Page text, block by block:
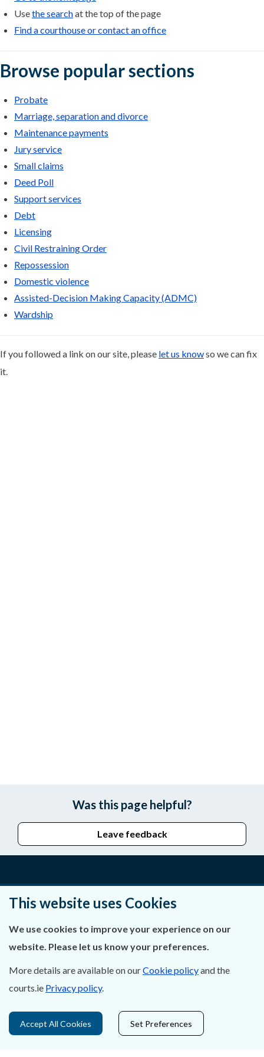
Usethe searchat the top of the page
Find a courthouse or contact an office
Browse popular sections
Probate
Marriage, separation and divorce
Maintenance payments
Jury service
Small claims
Deed Poll
Support services
Debt
Licensing
Civil Restraining Order
Repossession
Domestic violence
Assisted-Decision Making Capacity (ADMC)
Wardship
If you followed a link on our site, please let us knowso we can fix
it.
Was this page helpful?
Leave feedback
Privacy Statement & Cookies
Careers
Data Protection
This website uses Cookies
We use cookies to improve your experience on our
website. Please let us know your preferences.
More details are available on ourCookie policyand the
courts.ie Privacy policy.
Accept All Cookies Set Preferences